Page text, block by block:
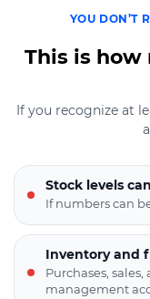
YOU DON’T
This is
If you recognize at
Stock levels
If numbers can
Inventory and
Purchases,
management